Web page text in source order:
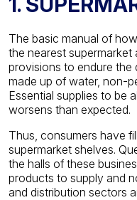
The basic manual of
the nearest
provisions to endure the
made up of water, non-
Essential supplies to be
worsens than expected.
Thus, consumers have
supermarket shelves.
the halls of these
products to supply and
and distribution sectors